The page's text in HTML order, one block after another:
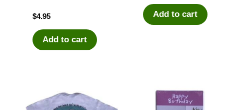
$4.95
Add to cart
Add to cart